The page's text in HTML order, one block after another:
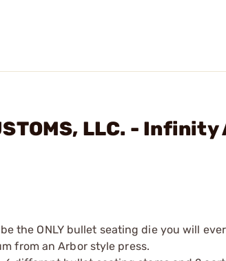
LLC. - Infinity
the ONLY bullet seating die you will
from an Arbor style press.